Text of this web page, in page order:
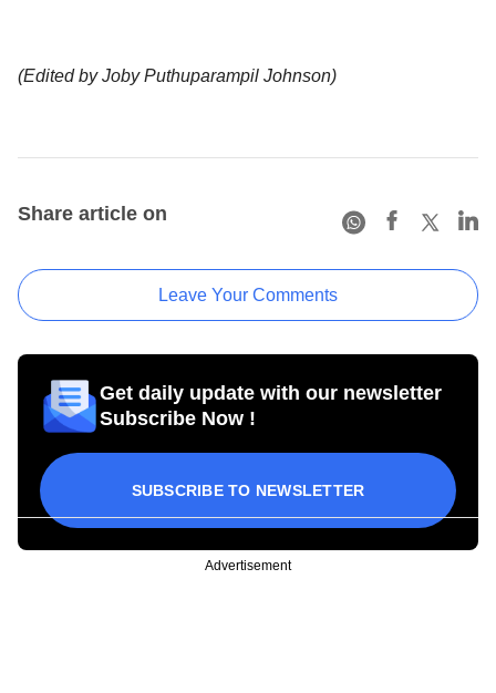
(Edited by Joby Puthuparampil Johnson)
Share article on
Leave Your Comments
Get daily update with our newsletter
Subscribe Now !
SUBSCRIBE TO NEWSLETTER
Advertisement